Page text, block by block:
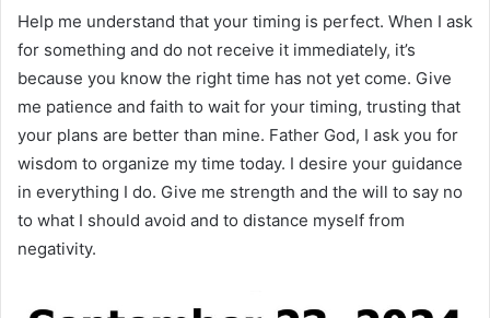
Help me understand that your timing is perfect. When I ask
for something and do not receive it immediately, it’s
because you know the right time has not yet come. Give
me patience and faith to wait for your timing, trusting that
your plans are better than mine. Father God, I ask you for
wisdom to organize my time today. I desire your guidance
in everything I do. Give me strength and the will to say no
to what I should avoid and to distance myself from
negativity.